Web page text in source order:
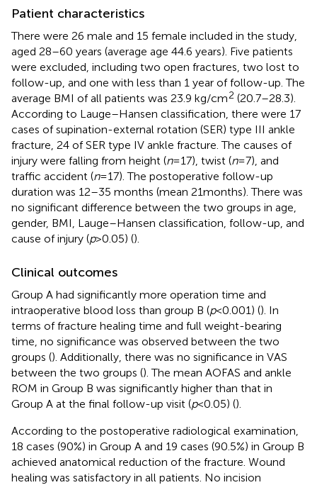
Patient characteristics
There were 26 male and 15 female included in the study,
aged 28–60 years (average age 44.6 years). Five patients
were excluded, including two open fractures, two lost to
follow-up, and one with less than 1 year of follow-up. The
average BMI of all patients was 23.9 kg/cm2 (20.7–28.3).
According to Lauge–Hansen classification, there were 17
cases of supination-external rotation (SER) type III ankle
fracture, 24 of SER type IV ankle fracture. The causes of
injury were falling from height (n= 17), twist (n= 7), and
traffic accident (n= 17). The postoperative follow-up
duration was 12–35 months (mean 21months). There was
no significant difference between the two groups in age,
gender, BMI, Lauge–Hansen classification, follow-up, and
cause of injury (p> 0.05) ().
Clinical outcomes
Group A had significantly more operation time and
intraoperative blood loss than group B (p< 0.001) (). In
terms of fracture healing time and full weight-bearing
time, no significance was observed between the two
groups (). Additionally, there was no significance in VAS
between the two groups (). The mean AOFAS and ankle
ROM in Group B was significantly higher than that in
Group A at the final follow-up visit (p< 0.05) ().
According to the postoperative radiological examination,
18 cases (90%) in Group A and 19 cases (90.5%) in Group B
achieved anatomical reduction of the fracture. Wound
healing was satisfactory in all patients. No incision